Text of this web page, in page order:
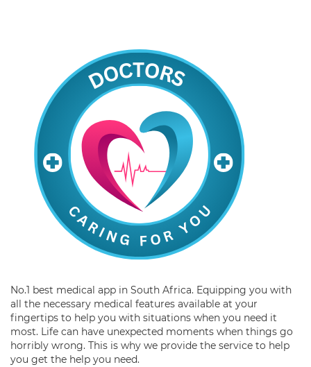
No.1 best medical app in South Africa. Equipping you with
all the necessary medical features available at your
fingertips to help you with situations when you need it
most. Life can have unexpected moments when things go
horribly wrong. This is why we provide the service to help
you get the help you need.